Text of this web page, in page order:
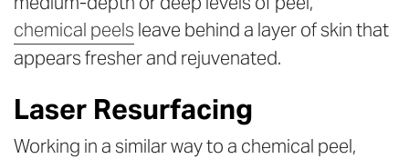
chemical peels leave behind a layer of skin that
appears fresher and rejuvenated.
Laser Resurfacing
Working in a similar way to a chemical peel,